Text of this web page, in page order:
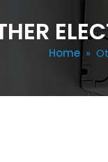
Home»